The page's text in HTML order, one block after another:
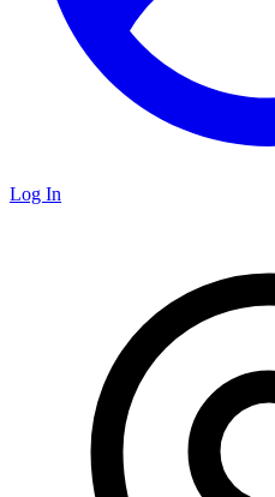
Log In